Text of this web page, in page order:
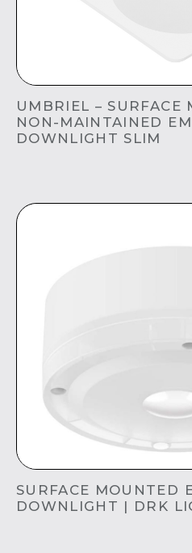
UMBRIEL – SURFACE
NON-MAINTAINED
DOWNLIGHT SLIM
SURFACE MOUNTED
DOWNLIGHT | DRK